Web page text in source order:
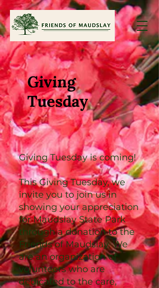
Giving
Tuesday
Giving Tuesday is coming!
This Giving Tuesday, we
invite you to join us in
showing your appreciation
for Maudslay State Park
through a donation to the
Friends of Maudslay. We
are an organization of
volunteers who are
dedicated to the care,